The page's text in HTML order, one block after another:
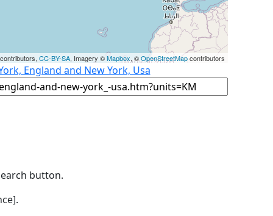
CC-BY-SA, Imagery ©Mapbox, ©OpenStreetMapcontributors
England and New York, Usa
button.